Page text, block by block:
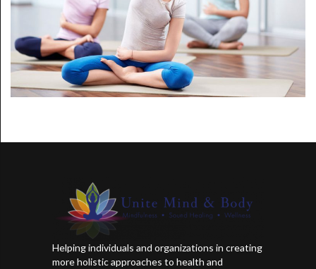
Helping individuals and organizations in creating
more holistic approaches to health and